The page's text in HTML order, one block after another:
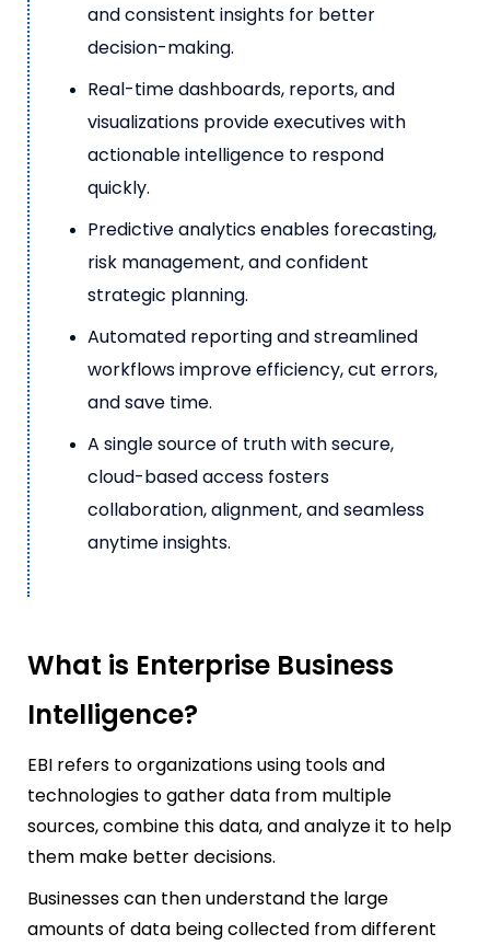
and consistent insights for better
decision-making.
Real-time dashboards, reports, and
visualizations provide executives with
actionable intelligence to respond
quickly.
Predictive analytics enables forecasting,
risk management, and confident
strategic planning.
Automated reporting and streamlined
workflows improve efficiency, cut errors,
and save time.
A single source of truth with secure,
cloud-based access fosters
collaboration, alignment, and seamless
anytime insights.
What is Enterprise Business
Intelligence?
EBI refers to organizations using tools and
technologies to gather data from multiple
sources, combine this data, and analyze it to help
them make better decisions.
Businesses can then understand the large
amounts of data being collected from different